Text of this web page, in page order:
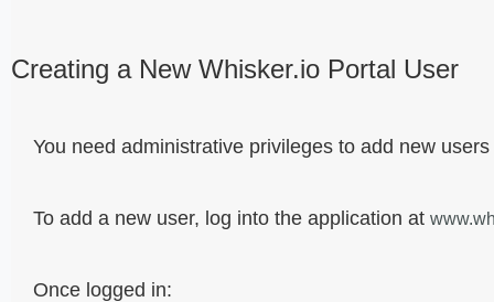
Creating a New Whisker.io Portal User
You need administrative privileges to add new
To add a new user, log into the application at
Once logged in: